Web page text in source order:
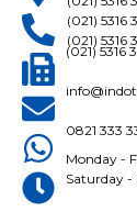
(021) 5316
(021) 5316
(021) 5316
0821 333
Monday -
Saturday -